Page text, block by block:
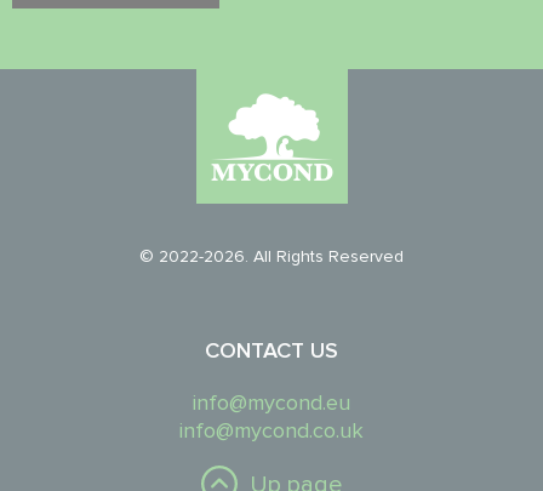
© 2022-2026. All Rights Reserved
CONTACT US
info@mycond.eu
info@mycond.co.uk
Up page